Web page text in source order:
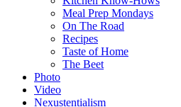
Meal Prep Mondays
On The Road
Recipes
Taste of Home
The Beet
Photo
Video
Nexustentialism